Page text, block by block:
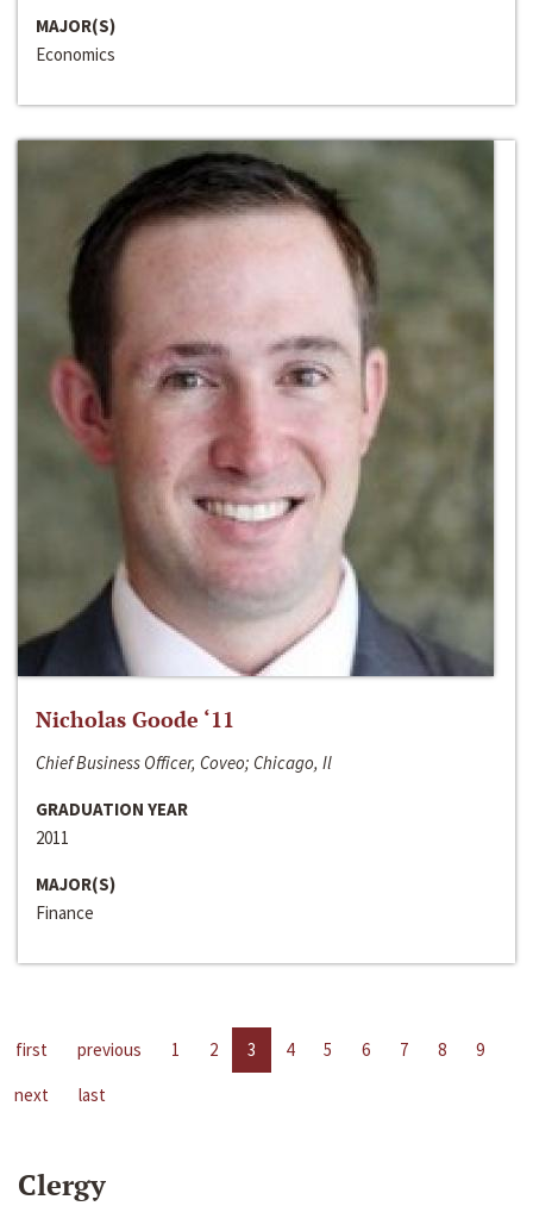
MAJOR(S)
Economics
Nicholas Goode ‘11
Chief Business Officer, Coveo; Chicago, Il
GRADUATION YEAR
2011
MAJOR(S)
Finance
first previous 1 2 3 4 5 6 7 8
9
next
last
Clergy